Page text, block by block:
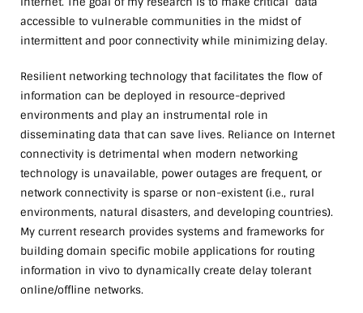
accessible to vulnerable communities in the midst of
intermittent and poor connectivity while minimizing delay.
Resilient networking technology that facilitates the flow of
information can be deployed in resource-deprived
environments and play an instrumental role in
disseminating data that can save lives. Reliance on Internet
connectivity is detrimental when modern networking
technology is unavailable, power outages are frequent, or
network connectivity is sparse or non-existent (i.e., rural
environments, natural disasters, and developing countries).
My current research provides systems and frameworks for
building domain specific mobile applications for routing
information in vivo to dynamically create delay tolerant
online/offline networks.